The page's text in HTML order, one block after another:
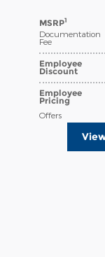
MSRP1
Documentation
Fee
Employee
Discount
Employee
Pricing
Offers